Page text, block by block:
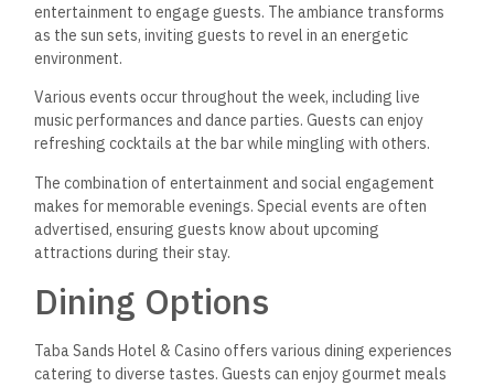
entertainment to engage guests. The ambiance transforms
as the sun sets, inviting guests to revel in an energetic
environment.
Various events occur throughout the week, including live
music performances and dance parties.Guests can enjoy
refreshing cocktails at the barwhile mingling with others.
The combination of entertainment and social engagement
makes for memorable evenings. Special events are often
advertised, ensuring guests know about upcoming
attractions during their stay.
Dining Options
Taba Sands Hotel & Casino offers various dining experiences
catering to diverse tastes. Guests can enjoy gourmet meals